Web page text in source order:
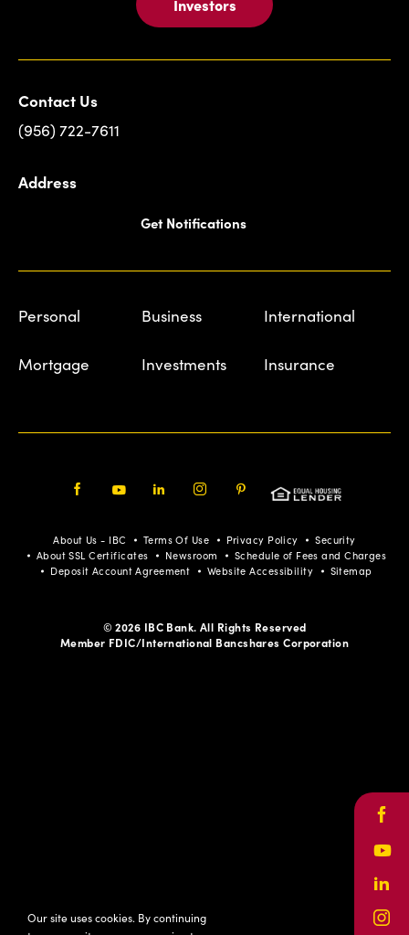
Investors
Contact Us
(956) 722-7611
Address
Get Notifications
Personal Business International
Mortgage Investments Insurance
Pinterest
About Us - IBC Terms Of Use Privacy Policy
Security
About SSL Certificates
Newsroom
Schedule of Fees and Charges
Deposit Account Agreement
Website Accessibility Sitemap
© 2026 IBC Bank. All Rights Reserved
Member FDIC/International Bancshares Corporation
Our site uses cookies. By continuing